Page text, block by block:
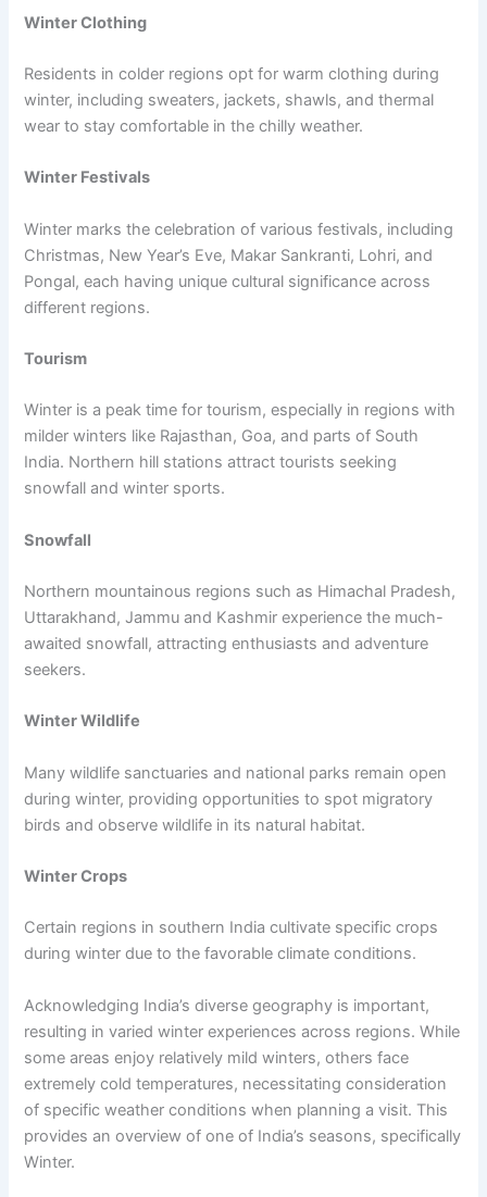
Winter Clothing
Residents in colder regions opt for warm clothing during
winter, including sweaters, jackets, shawls, and thermal
wear to stay comfortable in the chilly weather.
Winter Festivals
Winter marks the celebration of various festivals, including
Christmas, New Year’s Eve, Makar Sankranti, Lohri, and
Pongal, each having unique cultural significance across
different regions.
Tourism
Winter is a peak time for tourism, especially in regions with
milder winters like Rajasthan, Goa, and parts of South
India. Northern hill stations attract tourists seeking
snowfall and winter sports.
Snowfall
Northern mountainous regions such as Himachal Pradesh,
Uttarakhand, Jammu and Kashmir experience the much-
awaited snowfall, attracting enthusiasts and adventure
seekers.
Winter Wildlife
Many wildlife sanctuaries and national parks remain open
during winter, providing opportunities to spot migratory
birds and observe wildlife in its natural habitat.
Winter Crops
Certain regions in southern India cultivate specific crops
during winter due to the favorable climate conditions.
Acknowledging India’s diverse geography is important,
resulting in varied winter experiences across regions. While
some areas enjoy relatively mild winters, others face
extremely cold temperatures, necessitating consideration
of specific weather conditions when planning a visit. This
provides an overview of one of India’s seasons, specifically
Winter.